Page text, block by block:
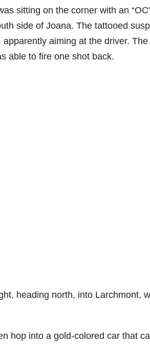
sitting on the corner with an
side of Joana. The tattooed
aiming at the driver. The
able to fire one shot back.
heading north, into Larchmont,
hop into a gold-colored car that